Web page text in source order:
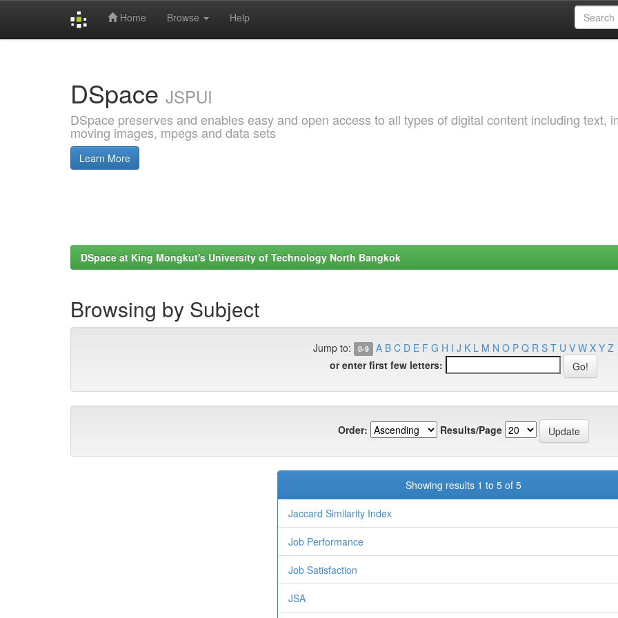
Home Browse Help
DSpace JSPUI
DSpace preserves and enables easy and open access to all types of digital content including text,
moving images, mpegs and data sets
Learn More
DSpace at King Mongkut's University of Technology North Bangkok
Browsing by Subject
Jump to: 0-9 A B C D E F G H I J K L M N O P Q R S T U V W X Y Z
or enter first few letters:
Order: Results/Page
Showing results 1 to 5 of 5
Jaccard Similarity Index
Job Performance
Job Satisfaction
JSA